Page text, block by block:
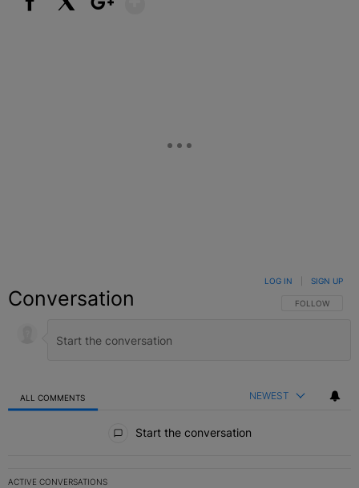
Conversation FOLLOW THIS
FOLLOW
LOG IN SIGN UP
ALL COMMENTS NEWEST
Start the conversation
ACTIVE CONVERSATIONS